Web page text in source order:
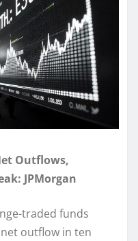
Outflows,
JPMorgan
traded funds
outflow in ten